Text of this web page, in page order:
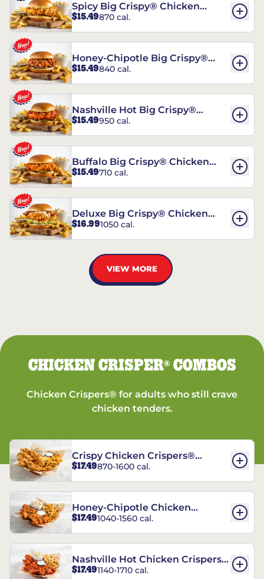
Spicy Big Crispy® Chicken
Sandwich
$15.49870 cal.
Honey-Chipotle Big Crispy®
Chicken Sandwich
$15.49840 cal.
Nashville Hot Big Crispy®
Chicken Sandwich
$15.49950 cal.
Buffalo Big Crispy® Chicken
Sandwich
$15.49710 cal.
Deluxe Big Crispy® Chicken
Sandwich
$16.991050 cal.
VIEW MORE
CHICKEN CRISPER®COMBOS
Chicken Crispers® for adults who still crave
chicken tenders.
Crispy Chicken Crispers®
Combo
$17.49870-1600 cal.
Honey-Chipotle Chicken
Crispers® Combo
$17.491040-1560 cal.
Nashville Hot Chicken Crispers®
Combo
$17.491140-1710 cal.